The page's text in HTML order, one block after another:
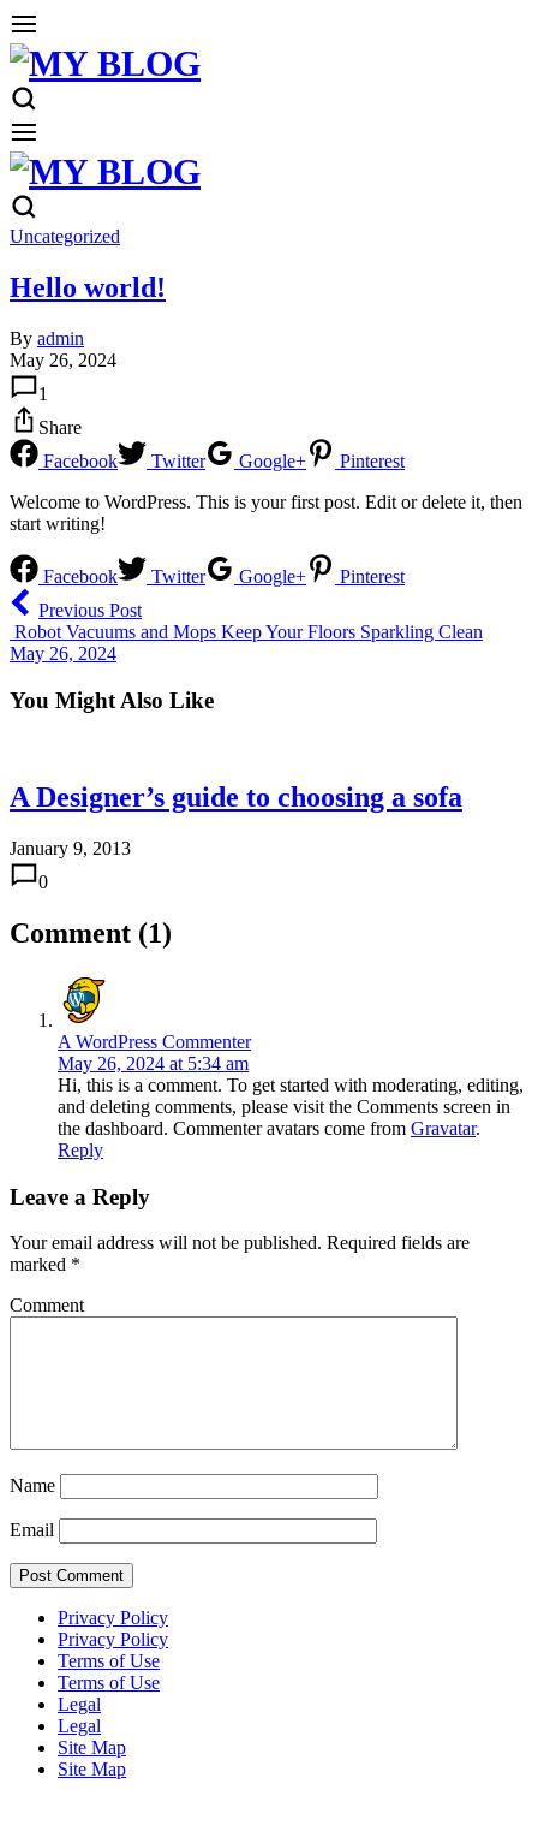
Uncategorized
Hello world!
By admin
May 26, 2024
1
Share
Facebook
Twitter Google+
Pinterest
Welcome to WordPress. This is your first post. Edit or delete it, then
start writing!
Facebook Twitter Google+
Pinterest
Previous Post
Robot Vacuums and Mops Keep Your Floors Sparkling Clean
May 26, 2024
You Might Also Like
A Designer’s guide to choosing a sofa
January 9, 2013
0
Comment (1)
A WordPress Commenter
May 26, 2024 at 5:34 am
Hi, this is a comment. To get started with moderating, editing,
and deleting comments, please visit the Comments screen in
the dashboard. Commenter avatars come from Gravatar.
Reply
Leave a Reply
Your email address will not be published. Required fields are
marked *
Comment
Name
Email
Privacy Policy
Privacy Policy
Terms of Use
Terms of Use
Legal
Legal
Site Map
Site Map